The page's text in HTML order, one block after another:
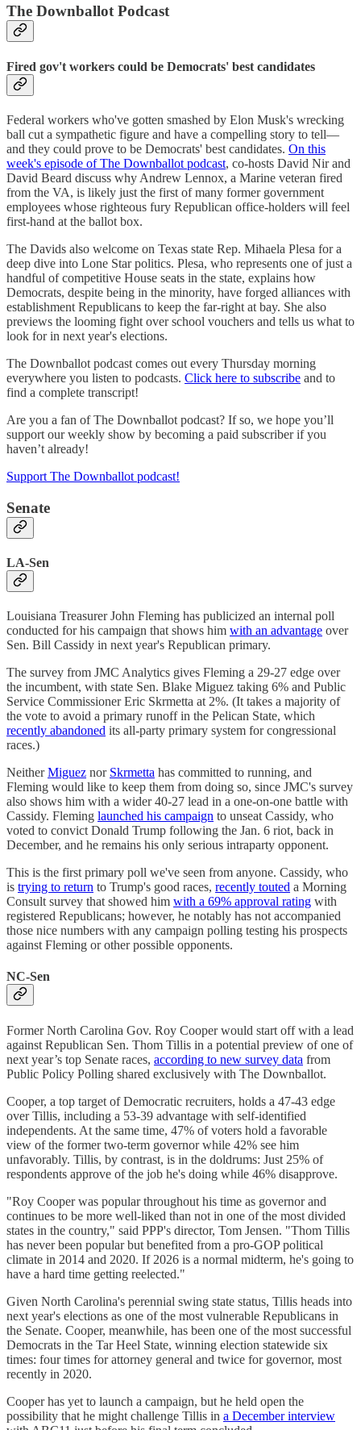
The Downballot Podcast
Fired gov't workers could be Democrats' best candidates
Federal workers who've gotten smashed by Elon Musk's wrecking
ball cut a sympathetic figure and have a compelling story to tell—
and they could prove to be Democrats' best candidates. On this
week's episode of The Downballot podcast, co-hosts David Nir and
David Beard discuss why Andrew Lennox, a Marine veteran fired
from the VA, is likely just the first of many former government
employees whose righteous fury Republican office-holders will feel
first-hand at the ballot box.
The Davids also welcome on Texas state Rep. Mihaela Plesa for a
deep dive into Lone Star politics. Plesa, who represents one of just a
handful of competitive House seats in the state, explains how
Democrats, despite being in the minority, have forged alliances with
establishment Republicans to keep the far-right at bay. She also
previews the looming fight over school vouchers and tells us what to
look for in next year's elections.
The Downballot podcast comes out every Thursday morning
everywhere you listen to podcasts. Click here to subscribe and to
find a complete transcript!
Are you a fan of The Downballot podcast? If so, we hope you’ll
support our weekly show by becoming a paid subscriber if you
haven’t already!
Support The Downballot podcast!
Senate
LA-Sen
Louisiana Treasurer John Fleming has publicized an internal poll
conducted for his campaign that shows him with an advantage over
Sen. Bill Cassidy in next year's Republican primary.
The survey from JMC Analytics gives Fleming a 29-27 edge over
the incumbent, with state Sen. Blake Miguez taking 6% and Public
Service Commissioner Eric Skrmetta at 2%. (It takes a majority of
the vote to avoid a primary runoff in the Pelican State, which
recently abandoned its all-party primary system for congressional
races.)
NeitherMiguez nor Skrmetta has committed to running, and
Fleming would like to keep them from doing so, since JMC's survey
also shows him with a wider 40-27 lead in a one-on-one battle with
Cassidy. Fleming launched his campaign to unseat Cassidy, who
voted to convict Donald Trump following the Jan. 6 riot, back in
December, and he remains his only serious intraparty opponent.
This is the first primary poll we've seen from anyone. Cassidy, who
is trying to return to Trump's good races, recently touted a Morning
Consult survey that showed him with a 69% approval rating with
registered Republicans; however, he notably has not accompanied
those nice numbers with any campaign polling testing his prospects
against Fleming or other possible opponents.
NC-Sen
Former North Carolina Gov. Roy Cooper would start off with a lead
against Republican Sen. Thom Tillis in a potential preview of one of
next year’s top Senate races, according to new survey data from
Public Policy Polling shared exclusively with The Downballot.
Cooper, a top target of Democratic recruiters, holds a 47-43 edge
over Tillis, including a 53-39 advantage with self-identified
independents. At the same time, 47% of voters hold a favorable
view of the former two-term governor while 42% see him
unfavorably. Tillis, by contrast, is in the doldrums: Just 25% of
respondents approve of the job he's doing while 46% disapprove.
"Roy Cooper was popular throughout his time as governor and
continues to be more well-liked than not in one of the most divided
states in the country," said PPP's director, Tom Jensen. "Thom Tillis
has never been popular but benefited from a pro-GOP political
climate in 2014 and 2020. If 2026 is a normal midterm, he's going to
have a hard time getting reelected."
Given North Carolina's perennial swing state status, Tillis heads into
next year's elections as one of the most vulnerable Republicans in
the Senate. Cooper, meanwhile, has been one of the most successful
Democrats in the Tar Heel State, winning election statewide six
times: four times for attorney general and twice for governor, most
recently in 2020.
Cooper has yet to launch a campaign, but he held open the
possibility that he might challenge Tillis in a December interview